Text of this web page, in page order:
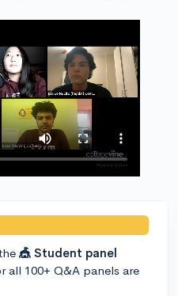
🎪 Student panel
all 100+ Q&A panels are